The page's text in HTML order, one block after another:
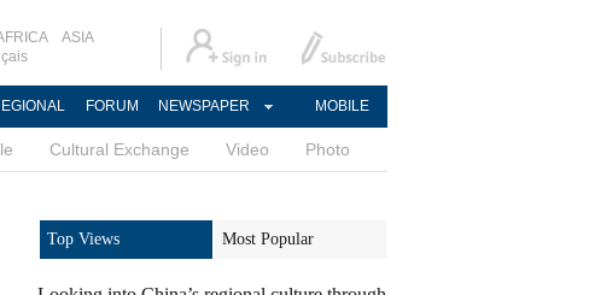
ASIA
FORUM NEWSPAPER MOBILE
Cultural Exchange Video Photo
Top Views Most Popular